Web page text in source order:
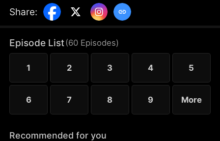
summoning stronger races naturally makes the
path to divinity smoother. Ranked first in aptitude
a Tier Nine, Twelve-Winged Holy Seraph. Instead, I
choose the rankless mushroom...
Share:
Episode List(60 Episodes)
1 2 3 4 5
6 7 8 9 More
Recommended for you